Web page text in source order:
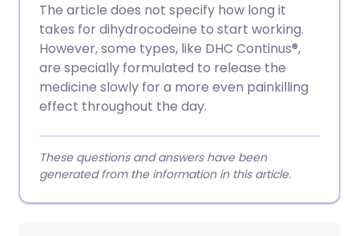
The article does not specify how long it
takes for dihydrocodeine to start working.
However, some types, like DHC Continus®,
are specially formulated to release the
medicine slowly for a more even painkilling
effect throughout the day.
These questions and answers have been
generated from the information in this article.